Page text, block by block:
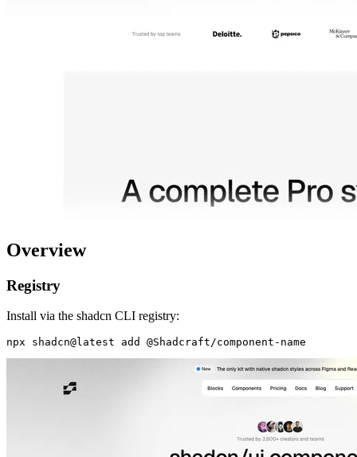
Overview
Registry
Install via the shadcn CLI registry: